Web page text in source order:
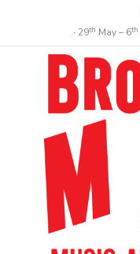
∙ 29th May – 6th